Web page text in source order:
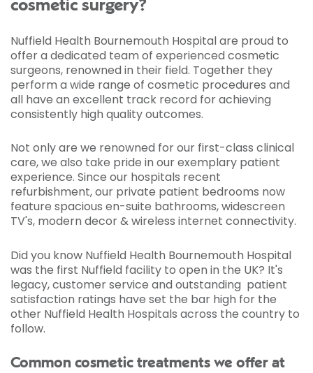
cosmetic surgery?
Nuffield Health Bournemouth Hospital are proud to
offer a dedicated team of experienced cosmetic
surgeons, renowned in their field. Together they
perform a wide range of cosmetic procedures and
all have an excellent track record for achieving
consistently high quality outcomes.
Not only are we renowned for our first-class clinical
care, we also take pride in our exemplary patient
experience. Since our hospitals recent
refurbishment, our private patient bedrooms now
feature spacious en-suite bathrooms, widescreen
TV's, modern decor & wireless internet connectivity.
Did you know Nuffield Health Bournemouth Hospital
was the first Nuffield facility to open in the UK? It's
legacy, customer service and outstanding patient
satisfaction ratings have set the bar high for the
other Nuffield Health Hospitals across the country to
follow.
Common cosmetic treatments we offer at